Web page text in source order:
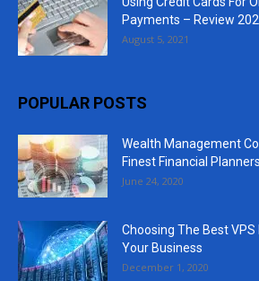
Payments – Review
August 5, 2021
POPULAR POSTS
Wealth Management
Finest Financial Planners
June 24, 2020
Choosing The Best
Your Business
December 1, 2020